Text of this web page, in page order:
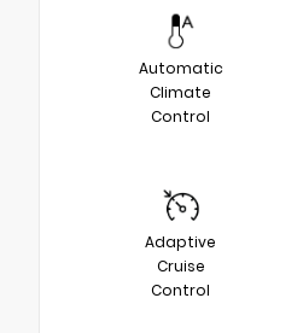
Automatic
Climate
Control
Adaptive
Cruise
Control